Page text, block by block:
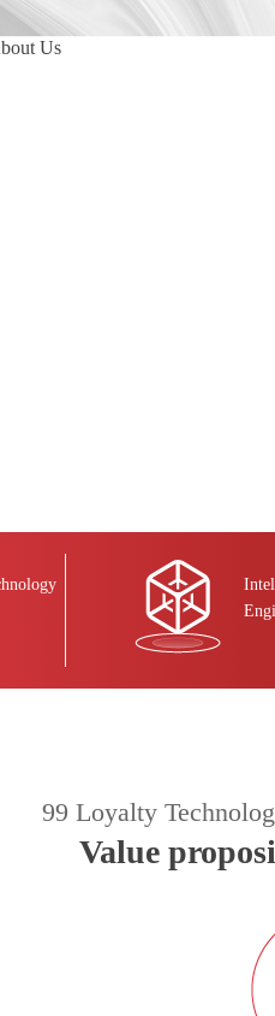
Us
99 Loyalty
Value